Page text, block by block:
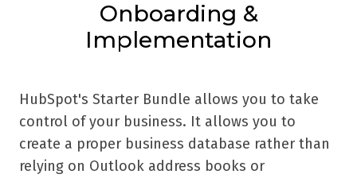
Onboarding &
Implementation
HubSpot's Starter Bundle allows you to take
control of your business. It allows you to
create a proper business database rather than
relying on Outlook address books or